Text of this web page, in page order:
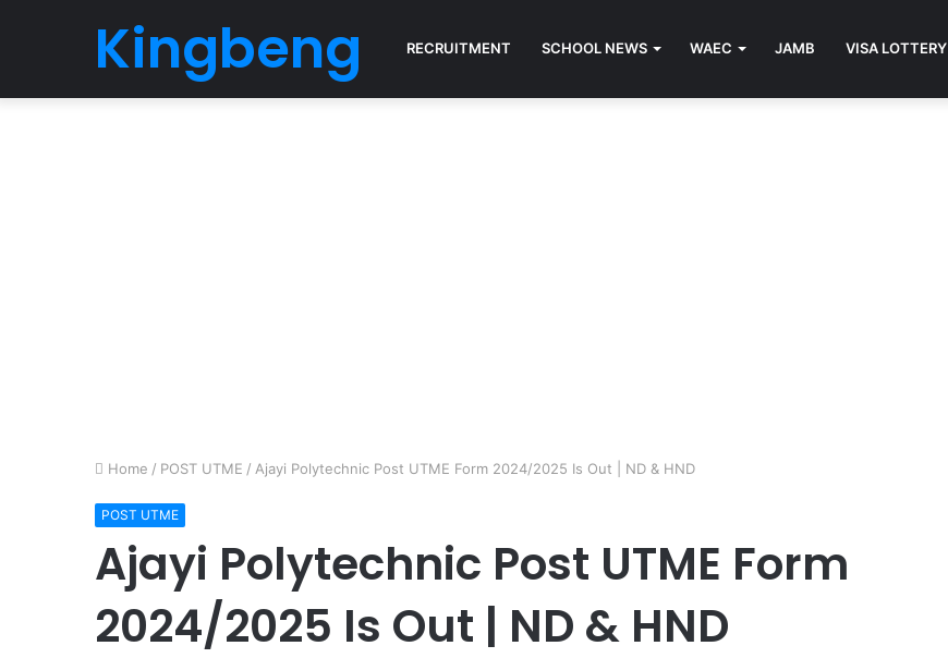
Kingbeng RECRUITMENT SCHOOL NEWS WAEC JAMB VISA LOTTERY
Home / POST UTME / Ajayi Polytechnic Post UTME Form 2024/2025 Is Out | ND & HND
POST UTME
Ajayi Polytechnic Post UTME Form
2024/2025 Is Out | ND & HND